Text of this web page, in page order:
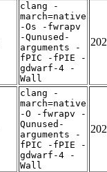
clang -
march=native
-Os -fwrapv
-Qunused-
arguments -
fPIC -fPIE -
gdwarf-4 -
Wall
clang -
march=native
-O -fwrapv -
Qunused-
arguments -
fPIC -fPIE -
gdwarf-4 -
Wall